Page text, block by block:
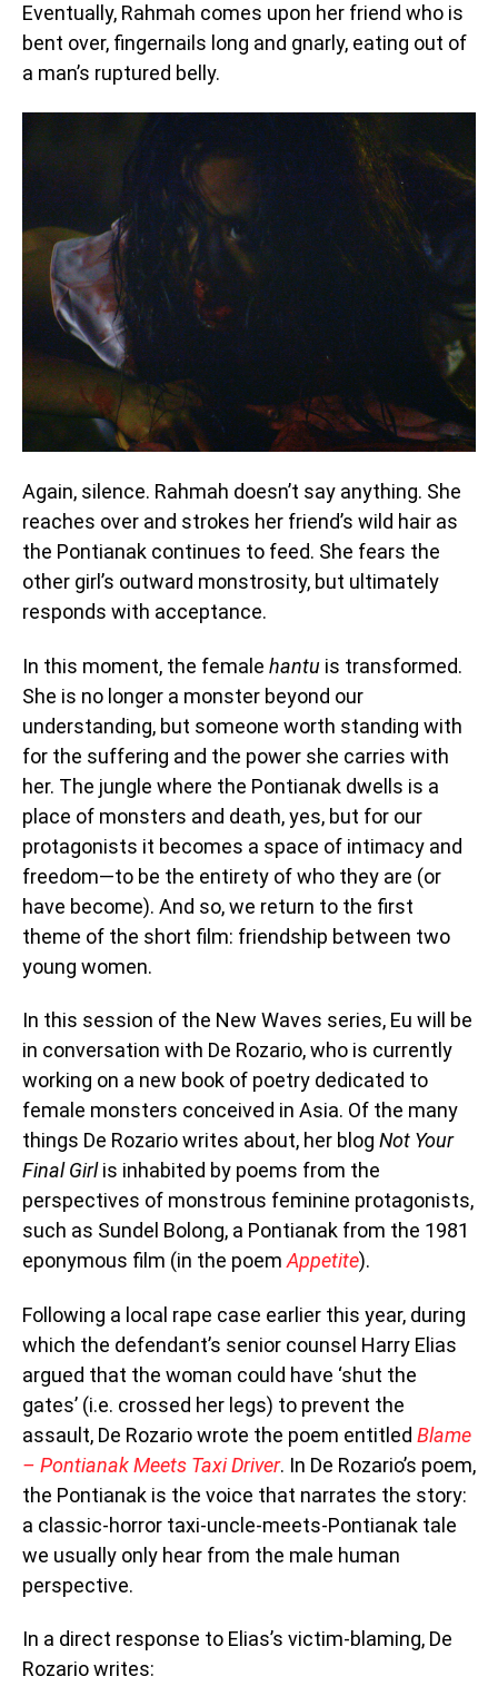
Eventually, Rahmah comes upon her friend who is
bent over, fingernails long and gnarly, eating out of
a man’s ruptured belly.
Again, silence. Rahmah doesn’t say anything. She
reaches over and strokes her friend’s wild hair as
the Pontianak continues to feed. She fears the
other girl’s outward monstrosity, but ultimately
responds with acceptance.
In this moment, the female hantu is transformed.
She is no longer a monster beyond our
understanding, but someone worth standing with
for the suffering and the power she carries with
her. The jungle where the Pontianak dwells is a
place of monsters and death, yes, but for our
protagonists it becomes a space of intimacy and
freedom—to be the entirety of who they are (or
have become). And so, we return to the first
theme of the short film: friendship between two
young women.
In this session of the New Waves series, Eu will be
in conversation with De Rozario, who is currently
working on a new book of poetry dedicated to
female monsters conceived in Asia. Of the many
things De Rozario writes about, her blog Not Your
Final Girlis inhabited by poems from the
perspectives of monstrous feminine protagonists,
such as Sundel Bolong, a Pontianak from the 1981
eponymous film (in the poem Appetite).
Following a local rape case earlier this year, during
which the defendant’s senior counsel Harry Elias
argued that the woman could have ‘shut the
gates’ (i.e. crossed her legs) to prevent the
assault, De Rozario wrote the poem entitled Blame
– Pontianak Meets Taxi Driver. In De Rozario’s poem,
the Pontianak is the voice that narrates the story:
a classic-horror taxi-uncle-meets-Pontianak tale
we usually only hear from the male human
perspective.
In a direct response to Elias’s victim-blaming, De
Rozario writes: